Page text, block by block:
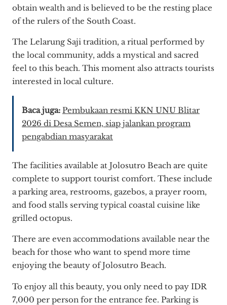
obtain wealth and is believed to be the resting place
of the rulers of the South Coast.
The Lelarung Saji tradition, a ritual performed by
the local community, adds a mystical and sacred
feel to this beach. This moment also attracts tourists
interested in local culture.
Baca juga: Pembukaan resmi KKN UNU Blitar
2026 di Desa Semen, siap jalankan program
pengabdian masyarakat
The facilities available at Jolosutro Beach are quite
complete to support tourist comfort. These include
a parking area, restrooms, gazebos, a prayer room,
and food stalls serving typical coastal cuisine like
grilled octopus.
There are even accommodations available near the
beach for those who want to spend more time
enjoying the beauty of Jolosutro Beach.
To enjoy all this beauty, you only need to pay IDR
7,000 per person for the entrance fee. Parking is